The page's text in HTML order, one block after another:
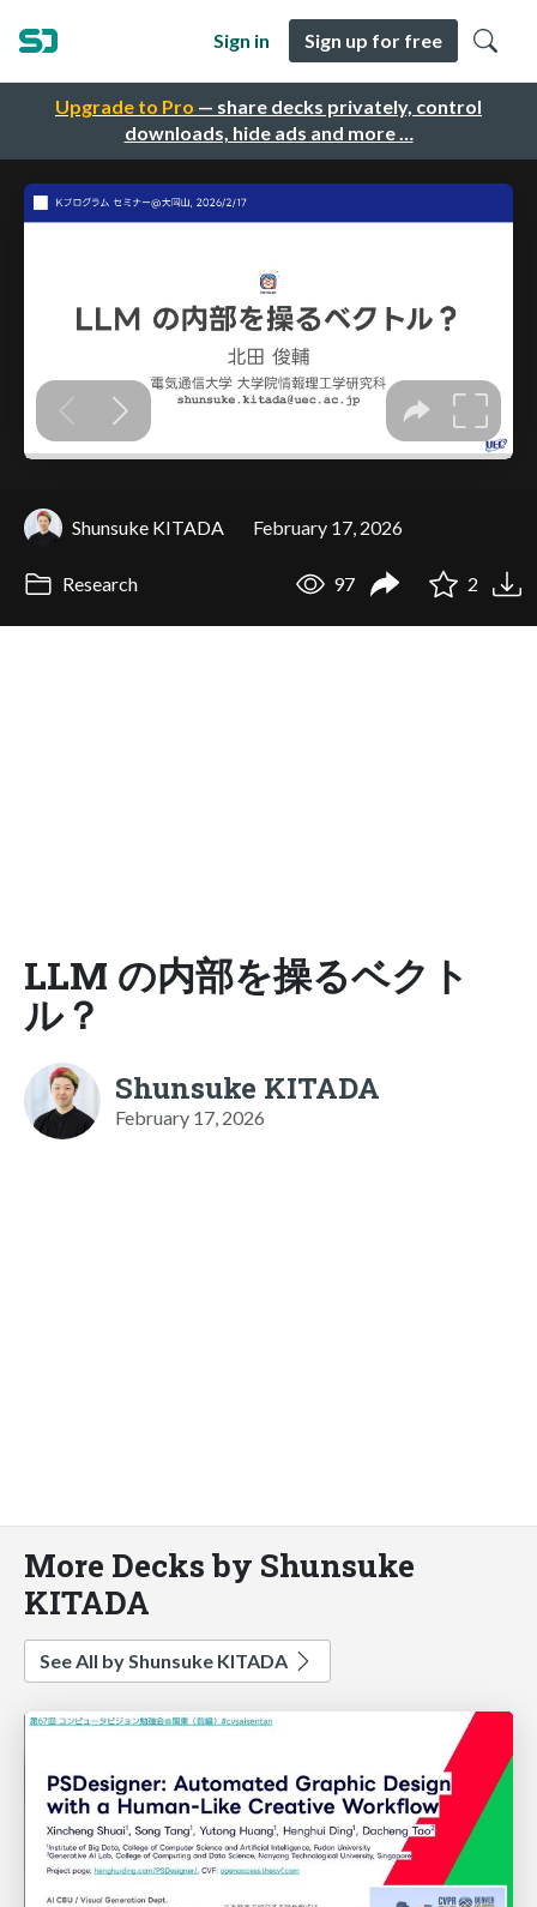
Upgrade to Pro — share decks privately, control
downloads, hide ads and more …
Sign in Sign up for free
Shunsuke KITADA February 17, 2026
Research 97 2
LLM の内部を操るベクト
ル？
Shunsuke KITADA
February 17, 2026
More Decks by Shunsuke
KITADA
See All by Shunsuke KITADA